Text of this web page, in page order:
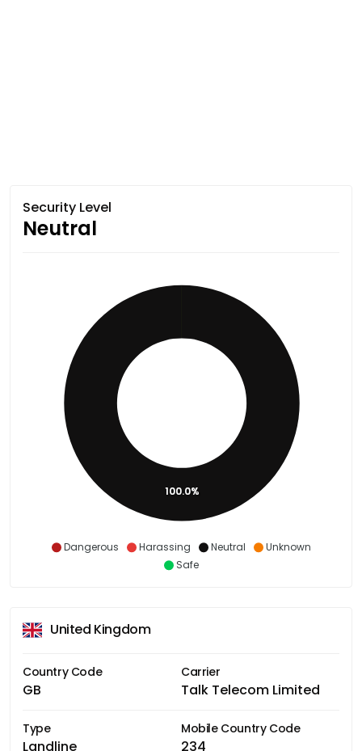
Security Level
Neutral
Dangerous Harassing Neutral
Unknown
Safe
100.0%
United Kingdom
Country Code
GB
Carrier
Talk Telecom Limited
Type
Landline
Mobile Country Code
234